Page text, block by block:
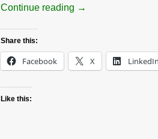
Continue reading →
Share this:
Facebook X LinkedIn
Like this: